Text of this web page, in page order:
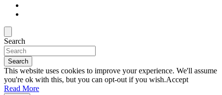
Search
Search
This website uses cookies to improve your experience. We'll assume
you're ok with this, but you can opt-out if you wish.Accept
Read More